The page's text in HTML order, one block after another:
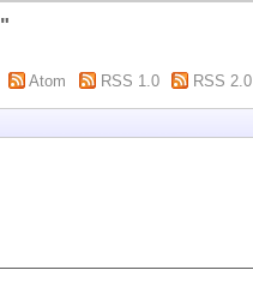
"
Atom RSS 1.0 RSS 2.0